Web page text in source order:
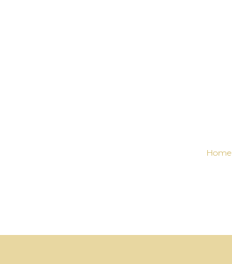
Home